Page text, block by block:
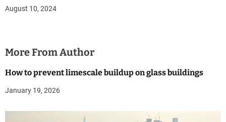
August 10, 2024
More From Author
How to prevent limescale buildup on glass buildings
January 19, 2026